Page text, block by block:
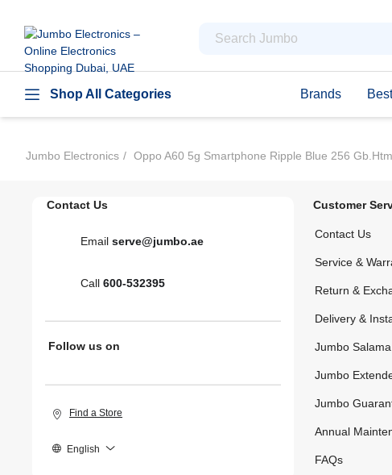
Shop All Categories Brands
Jumbo Electronics Oppo A60 5g Smartphone Ripple Blue 256
Contact Us
Email serve@jumbo.ae
Call 600-532395
Follow us on
Find a Store
English
Customer
Contact Us
Service &
Return &
Delivery &
Jumbo Salama
Jumbo
Jumbo
Annual
FAQs